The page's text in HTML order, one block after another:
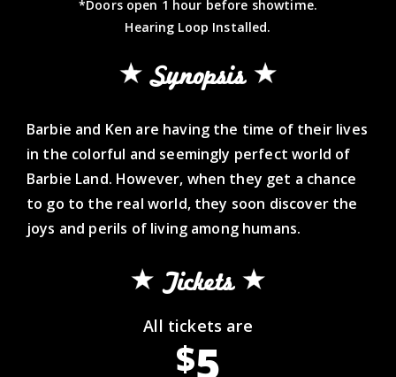
*Doors open 1 hour before showtime.
Hearing Loop Installed.
Synopsis
Barbie and Ken are having the time of their lives
in the colorful and seemingly perfect world of
Barbie Land. However, when they get a chance
to go to the real world, they soon discover the
joys and perils of living among humans.
Tickets
All tickets are
$5